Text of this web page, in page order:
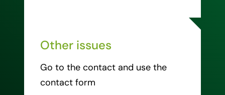
Other issues
Go to the contact and use the
contact form